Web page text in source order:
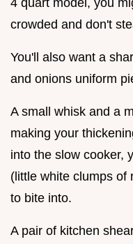
crowded and don't
You'll also want a
and onions uniform
A small whisk and a
making your
into the slow cooker,
(little white clumps of
to bite into.
A pair of kitchen